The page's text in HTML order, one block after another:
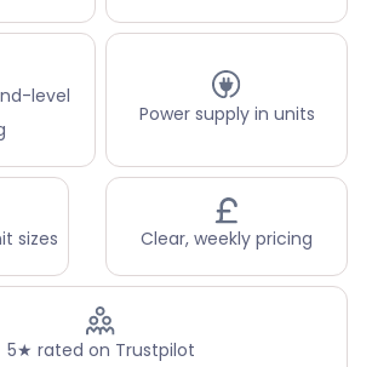
level
Power supply in units
sizes Clear, weekly pricing
5★ rated on Trustpilot